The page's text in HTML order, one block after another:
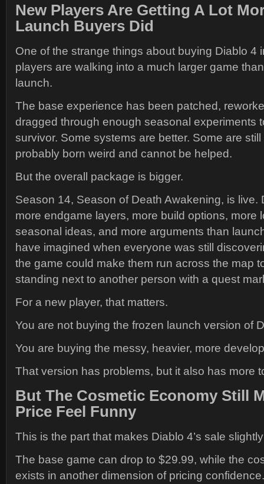
New Players Are Getting A Lot
Launch Buyers Did
One of the strange things about buying Diablo 4
players are walking into a much larger game
launch.
The base experience has been patched,
dragged through enough seasonal experiments
survivor. Some systems are better. Some are
probably born weird and cannot be helped.
But the overall package is bigger.
Season 14, Season of Death Awakening, is live.
more endgame layers, more build options, more
seasonal ideas, and more arguments than
have imagined when everyone was still
the game could make them run across the map
standing next to another person with a quest
For a new player, that matters.
You are not buying the frozen launch version of
You are buying the messy, heavier, more
That version has problems, but it also has more
But The Cosmetic Economy Still
Price Feel Funny
This is the part that makes Diablo 4’s sale
The base game can drop to $29.99, while the
exists in another dimension of pricing confidence.